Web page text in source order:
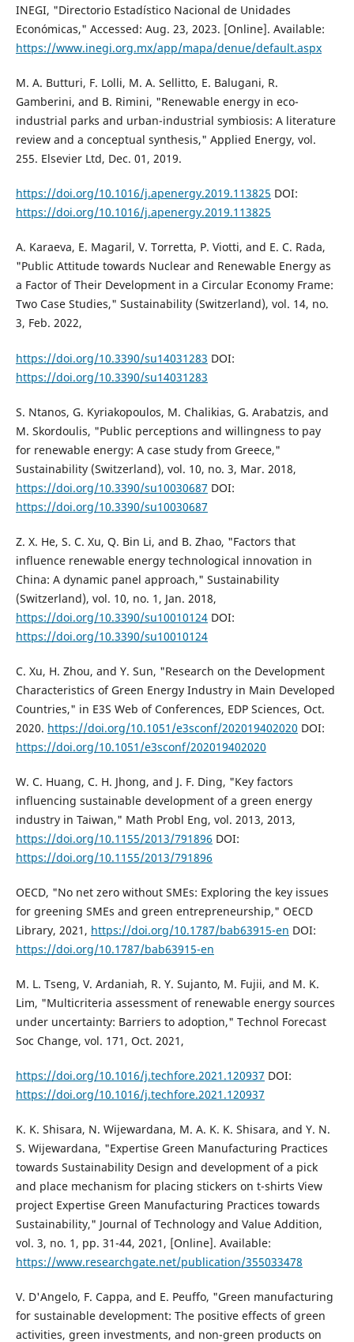
INEGI, "Directorio Estadístico Nacional de Unidades
Económicas," Accessed: Aug. 23, 2023. [Online]. Available:
https://www.inegi.org.mx/app/mapa/denue/default.aspx
M. A. Butturi, F. Lolli, M. A. Sellitto, E. Balugani, R.
Gamberini, and B. Rimini, "Renewable energy in eco-
industrial parks and urban-industrial symbiosis: A literature
review and a conceptual synthesis," Applied Energy, vol.
255. Elsevier Ltd, Dec. 01, 2019.
https://doi.org/10.1016/j.apenergy.2019.113825 DOI:
https://doi.org/10.1016/j.apenergy.2019.113825
A. Karaeva, E. Magaril, V. Torretta, P. Viotti, and E. C. Rada,
"Public Attitude towards Nuclear and Renewable Energy as
a Factor of Their Development in a Circular Economy Frame:
Two Case Studies," Sustainability (Switzerland), vol. 14, no.
3, Feb. 2022,
https://doi.org/10.3390/su14031283 DOI:
https://doi.org/10.3390/su14031283
S. Ntanos, G. Kyriakopoulos, M. Chalikias, G. Arabatzis, and
M. Skordoulis, "Public perceptions and willingness to pay
for renewable energy: A case study from Greece,"
Sustainability (Switzerland), vol. 10, no. 3, Mar. 2018,
https://doi.org/10.3390/su10030687 DOI:
https://doi.org/10.3390/su10030687
Z. X. He, S. C. Xu, Q. Bin Li, and B. Zhao, "Factors that
influence renewable energy technological innovation in
China: A dynamic panel approach," Sustainability
(Switzerland), vol. 10, no. 1, Jan. 2018,
https://doi.org/10.3390/su10010124DOI:
https://doi.org/10.3390/su10010124
C. Xu, H. Zhou, and Y. Sun, "Research on the Development
Characteristics of Green Energy Industry in Main Developed
Countries," in E3S Web of Conferences, EDP Sciences, Oct.
2020. https://doi.org/10.1051/e3sconf/202019402020 DOI:
https://doi.org/10.1051/e3sconf/202019402020
W. C. Huang, C. H. Jhong, and J. F. Ding, "Key factors
influencing sustainable development of a green energy
industry in Taiwan," Math Probl Eng, vol. 2013, 2013,
https://doi.org/10.1155/2013/791896 DOI:
https://doi.org/10.1155/2013/791896
OECD, "No net zero without SMEs: Exploring the key issues
for greening SMEs and green entrepreneurship," OECD
Library, 2021, https://doi.org/10.1787/bab63915-en DOI:
https://doi.org/10.1787/bab63915-en
M. L. Tseng, V. Ardaniah, R. Y. Sujanto, M. Fujii, and M. K.
Lim, "Multicriteria assessment of renewable energy sources
under uncertainty: Barriers to adoption," Technol Forecast
Soc Change, vol. 171, Oct. 2021,
https://doi.org/10.1016/j.techfore.2021.120937 DOI:
https://doi.org/10.1016/j.techfore.2021.120937
K. K. Shisara, N. Wijewardana, M. A. K. K. Shisara, and Y. N.
S. Wijewardana, "Expertise Green Manufacturing Practices
towards Sustainability Design and development of a pick
and place mechanism for placing stickers on t-shirts View
project Expertise Green Manufacturing Practices towards
Sustainability," Journal of Technology and Value Addition,
vol. 3, no. 1, pp. 31-44, 2021, [Online]. Available:
https://www.researchgate.net/publication/355033478
V. D'Angelo, F. Cappa, and E. Peuffo, "Green manufacturing
for sustainable development: The positive effects of green
activities, green investments, and non-green products on